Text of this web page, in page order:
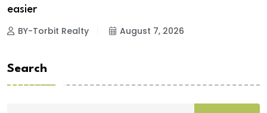
easier
BY-Torbit Realty August 7, 2026
Search